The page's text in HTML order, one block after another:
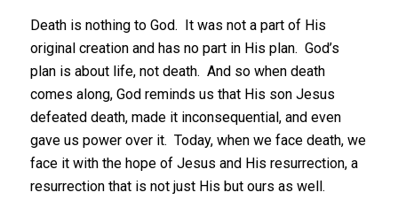
Death is nothing to God. It was not a part of His
original creation and has no part in His plan. God’s
plan is about life, not death. And so when death
comes along, God reminds us that His son Jesus
defeated death, made it inconsequential, and even
gave us power over it. Today, when we face death, we
face it with the hope of Jesus and His resurrection, a
resurrection that is not just His but ours as well.